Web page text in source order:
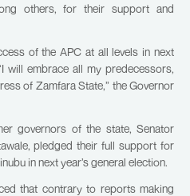
others, for their support and
of the APC at all levels in next
will embrace all my predecessors,
of Zamfara State,” the Governor
governors of the state, Senator
pledged their full support for
in next year’s general election.
that contrary to reports making